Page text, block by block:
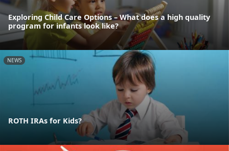
Exploring Child Care Options – What does a high quality
program for infants look like?
NEWS
ROTH IRAs for Kids?